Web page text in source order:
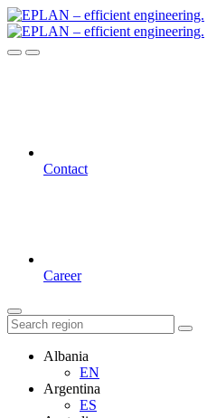
Contact
Career
Albania
EN
Argentina
ES